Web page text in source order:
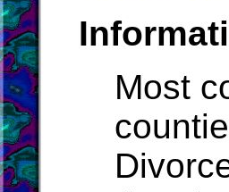
Most